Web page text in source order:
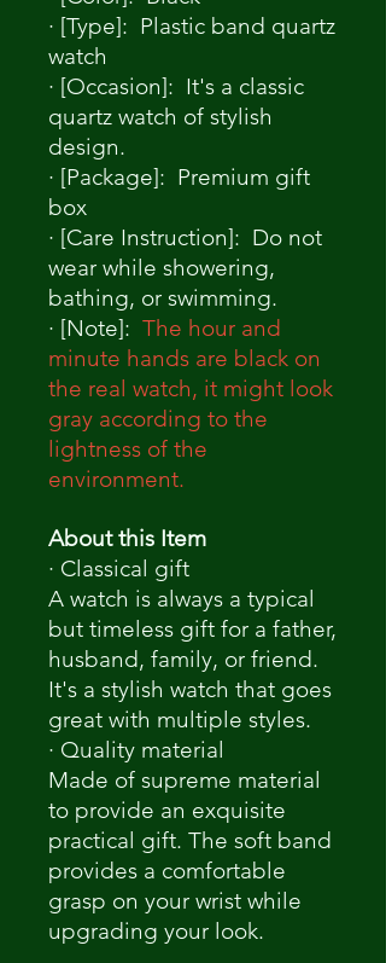
· [Type]: Plastic band quartz
watch
· [Occasion]: It's a classic
quartz watch of stylish
design.
· [Package]: Premium gift
box
· [Care Instruction]: Do not
wear while showering,
bathing, or swimming.
· [Note]: The hour and
minute hands are black on
the real watch, it might look
gray according to the
lightness of the
environment.
About this Item
· Classical gift
A watch is always a typical
but timeless gift for a father,
husband, family, or friend.
It's a stylish watch that goes
great with multiple styles.
· Quality material
Made of supreme material
to provide an exquisite
practical gift. The soft band
provides a comfortable
grasp on your wrist while
upgrading your look.